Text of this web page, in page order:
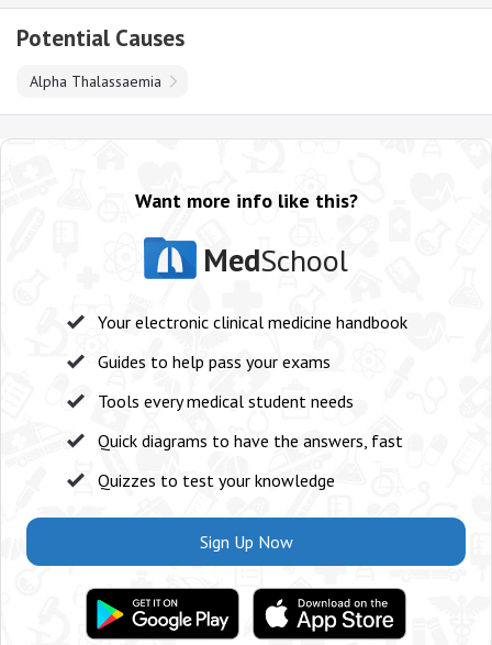
Potential Causes
Alpha Thalassaemia
Want more info like this?
MedSchool
Your electronic clinical medicine handbook
Guides to help pass your exams
Tools every medical student needs
Quick diagrams to have the answers, fast
Quizzes to test your knowledge
Sign Up Now